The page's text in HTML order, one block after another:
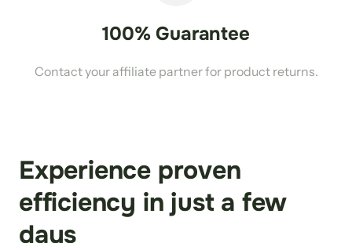
100% Guarantee
Contact your affiliate partner for product returns.
Experience proven
efficiency in just a few
days